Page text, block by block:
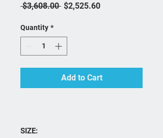
$3,608.00 Regular Price
$2,525.60Sale Price
Quantity *
Add to Cart
SIZE: